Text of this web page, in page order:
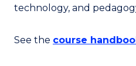
technology, and
See the course